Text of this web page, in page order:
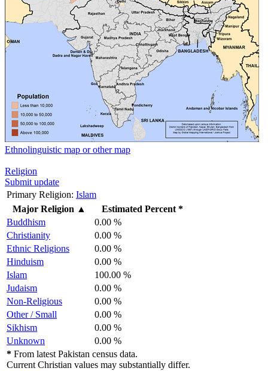
Ethnolinguistic map or other map
Religion
Submit update
Primary Religion: Islam
Major Religion ▲
Estimated Percent *
Buddhism
0.00 %
Christianity
0.00 %
Ethnic Religions
0.00 %
Hinduism
0.00 %
Islam
100.00 %
Judaism
0.00 %
Non-Religious
0.00 %
Other / Small
0.00 %
Sikhism
0.00 %
Unknown
0.00 %
* From latest Pakistan census data.
Current Christian values may substantially differ.